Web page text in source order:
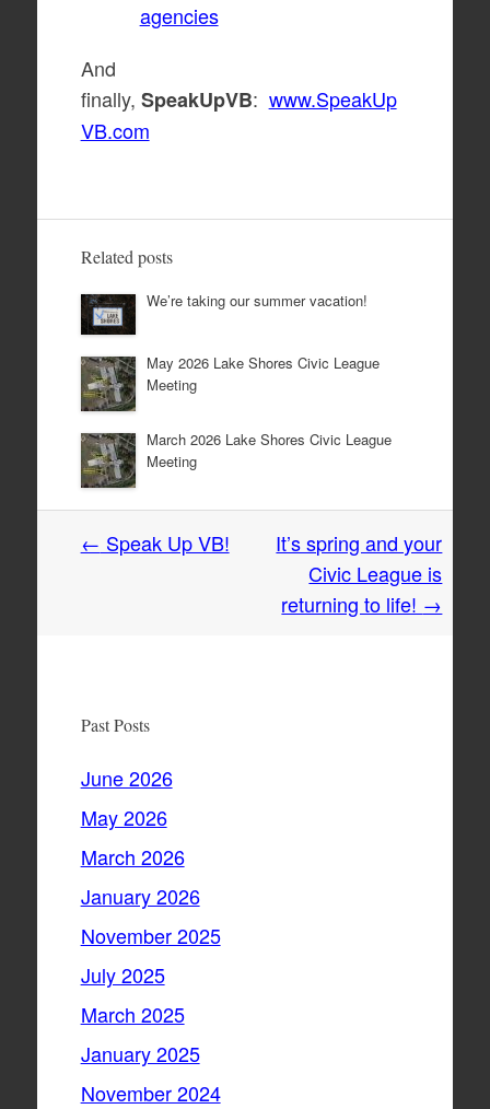
agencies
And
finally, SpeakUpVB: www.SpeakUp
VB.com
Related posts
We’re taking our summer vacation!
May 2026 Lake Shores Civic League
Meeting
March 2026 Lake Shores Civic League
Meeting
Post
← Speak Up VB!
It’s spring and your
Civic League is
returning to life! →
Past Posts
June 2026
May 2026
March 2026
January 2026
November 2025
July 2025
March 2025
January 2025
November 2024